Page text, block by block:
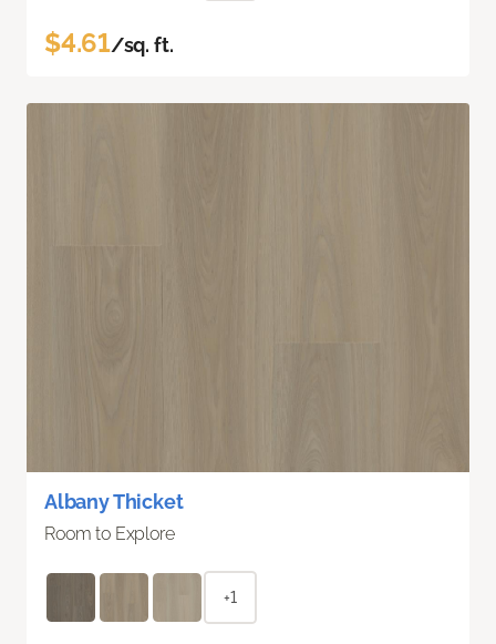
$4.61/sq. ft.
Albany Thicket
Room to Explore
+1